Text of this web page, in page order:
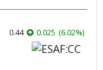
0.44 0.025 (6.02%)